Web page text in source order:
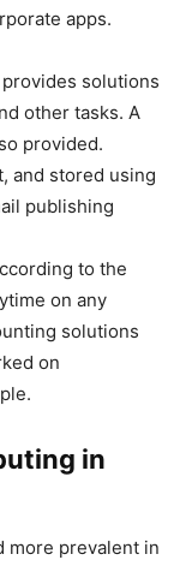
apps.
solutions
other tasks. A
provided.
and stored using
publishing
to the
on any
solutions
on
in
more prevalent in